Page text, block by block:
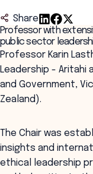
Share
Professor with
public sector
Professor Karin
Leadership - Aritahi
and Government,
Zealand).
The Chair was
insights and
ethical leadership